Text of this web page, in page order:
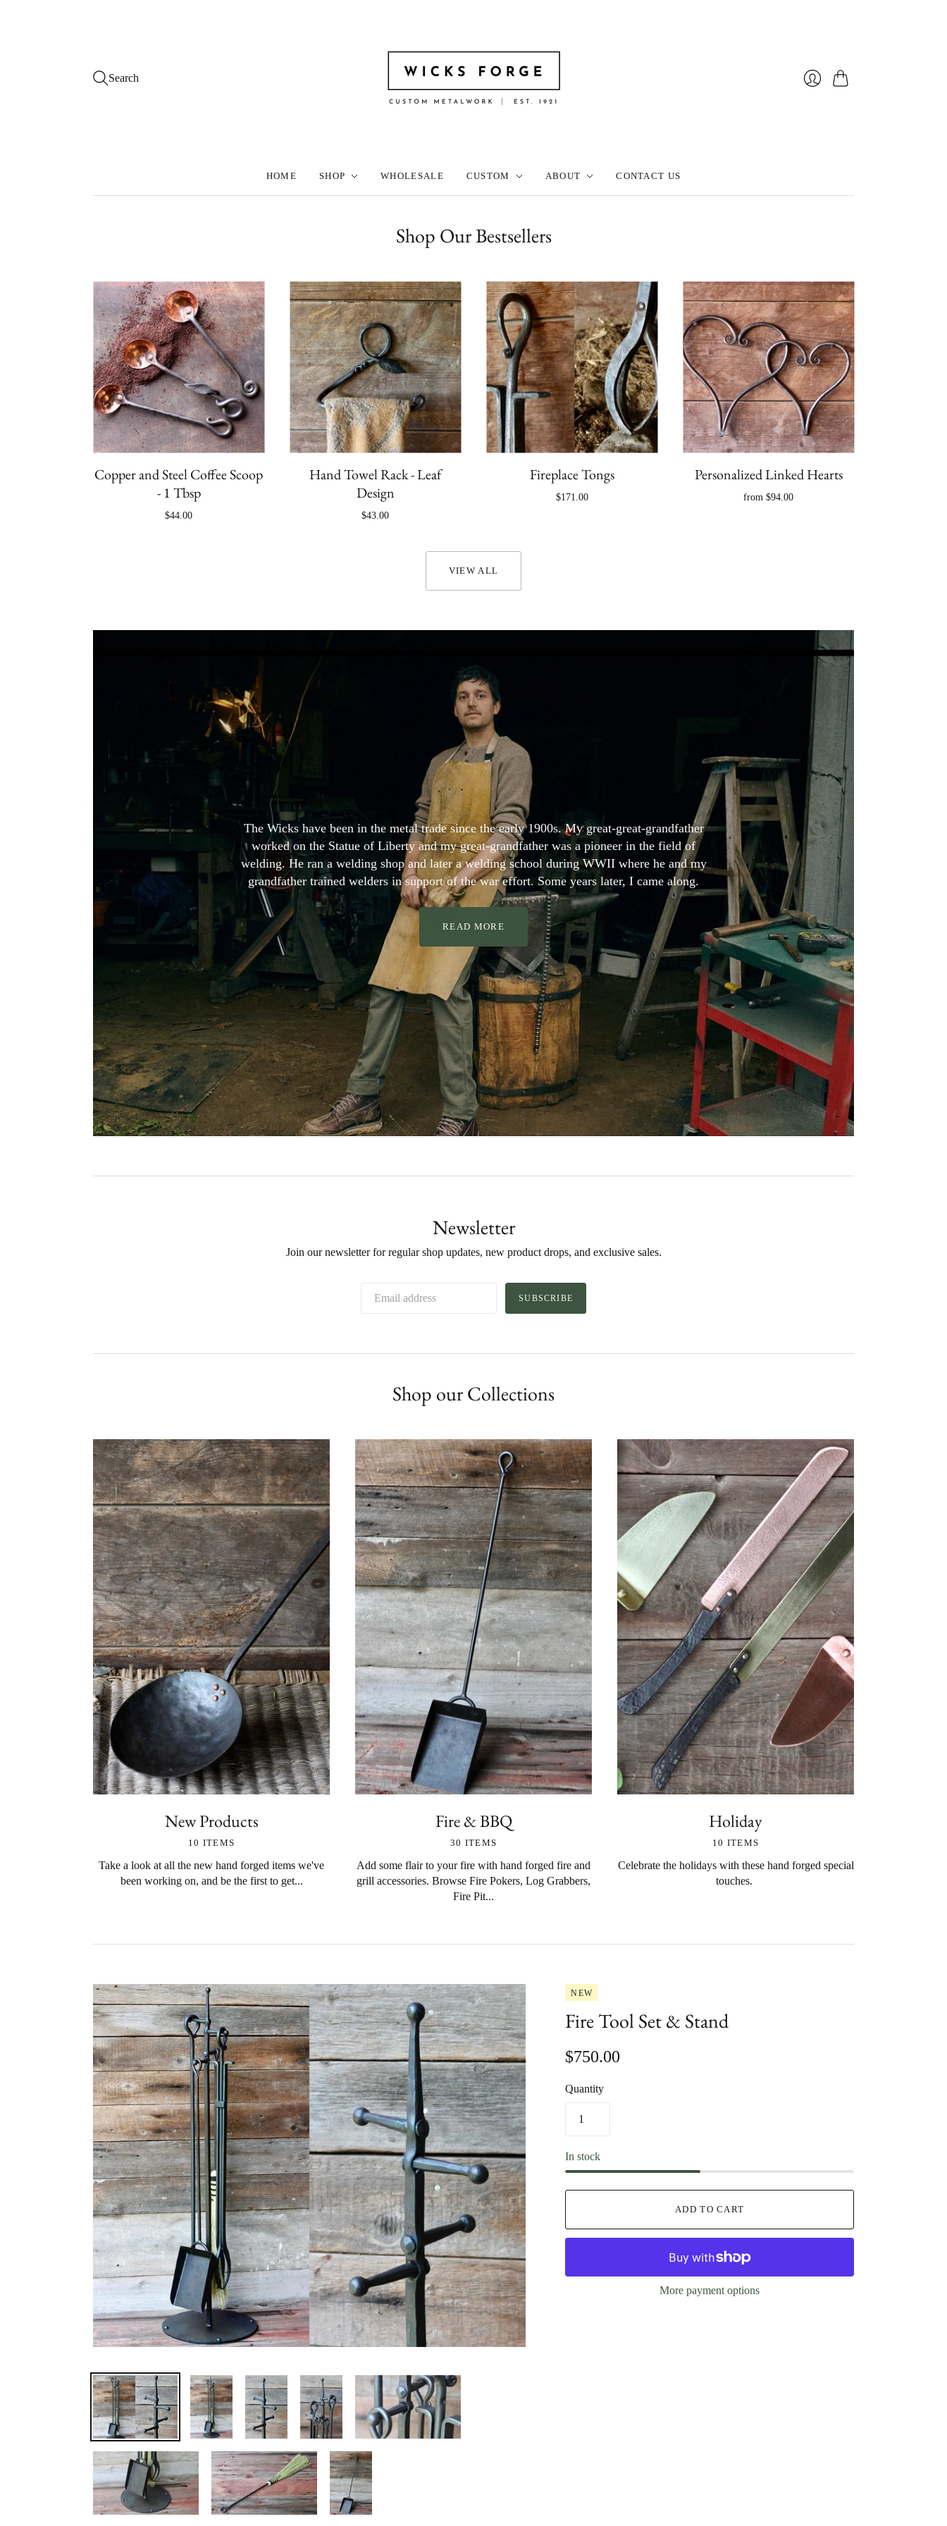
Search
HOME SHOP WHOLESALE CUSTOM ABOUT CONTACT US
Shop Our Bestsellers
Copper and Steel Coffee Scoop
- 1 Tbsp
$44.00
Hand Towel Rack - Leaf
Design
$43.00
Fireplace Tongs
$171.00
Personalized Linked Hearts
from $94.00
VIEW ALL
The Wicks have been in the metal trade since the early 1900s. My great-great-grandfather
worked on the Statue of Liberty and my great-grandfather was a pioneer in the field of
welding. He ran a welding shop and later a welding school during WWII where he and my
grandfather trained welders in support of the war effort. Some years later, I came along.
READ MORE
Newsletter
Join our newsletter for regular shop updates, new product drops, and exclusive sales.
SUBSCRIBE
Shop our Collections
New Products
10 ITEMS
Take a look at all the new hand forged items we've
been working on, and be the first to get...
Fire & BBQ
30 ITEMS
Add some flair to your fire with hand forged fire and
grill accessories. Browse Fire Pokers, Log Grabbers,
Fire Pit...
Holiday
10 ITEMS
Celebrate the holidays with these hand forged special
touches.
NEW
Fire Tool Set & Stand
$750.00
Quantity
In stock
ADD TO CART
More payment options